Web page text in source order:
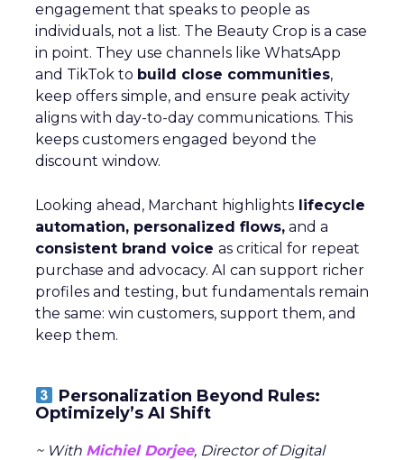
engagement that speaks to people as
individuals, not a list. The Beauty Crop is a case
in point. They use channels like WhatsApp
and TikTok to build close communities,
keep offers simple, and ensure peak activity
aligns with day-to-day communications. This
keeps customers engaged beyond the
discount window.
Looking ahead, Marchant highlights lifecycle
automation, personalized flows, and a
consistent brand voice as critical for repeat
purchase and advocacy. AI can support richer
profiles and testing, but fundamentals remain
the same: win customers, support them, and
keep them.
Personalization Beyond Rules:
Optimizely’s AI Shift
~ With Michiel Dorjee, Director of Digital